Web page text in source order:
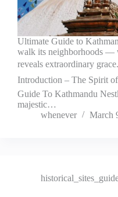
Ultimate Guide to
walk its neighborhoods —
reveals extraordinary
Introduction – The Spirit
Guide To Kathmandu
majestic…
whenever
March